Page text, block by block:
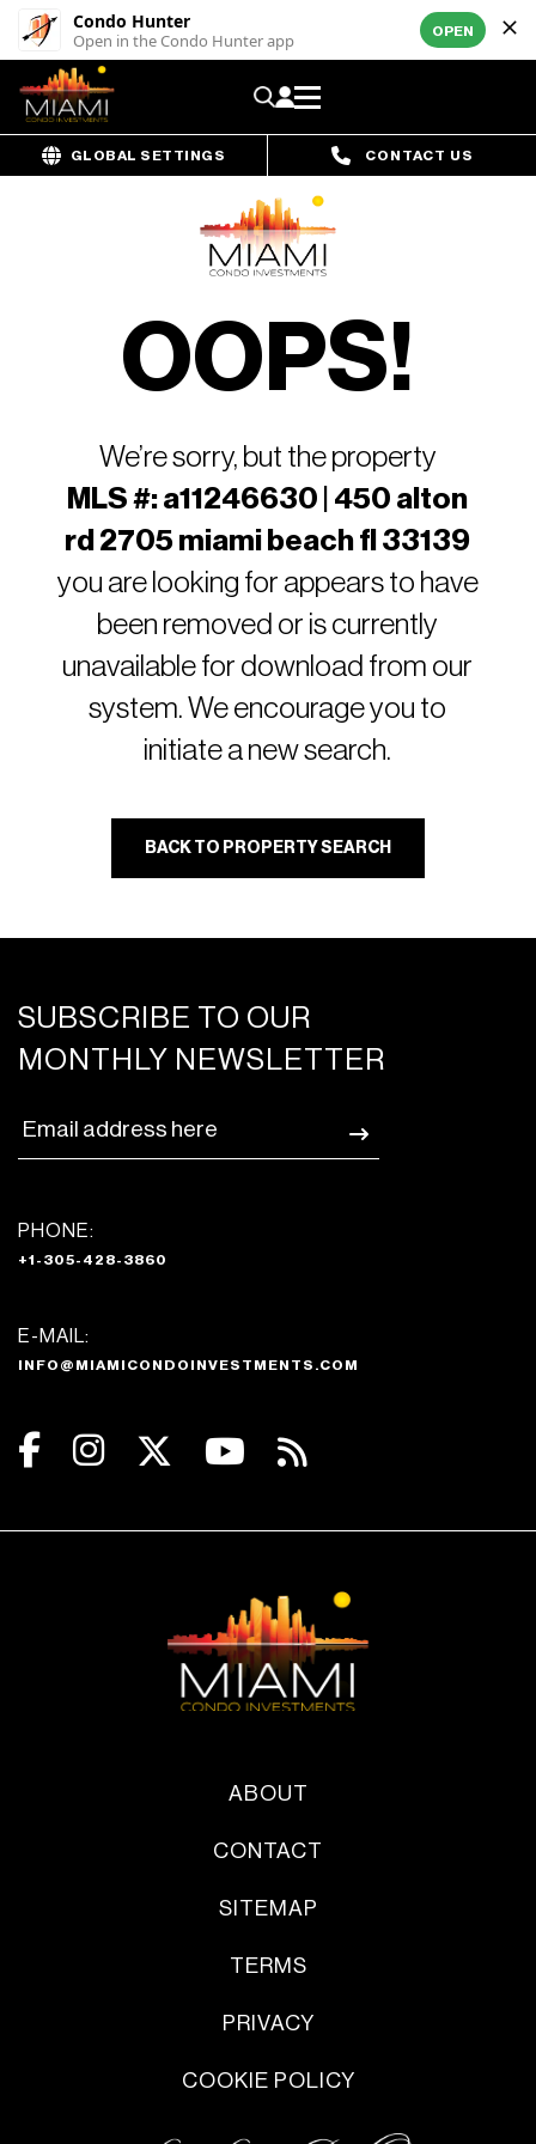
Condo Hunter
Open in the Condo Hunter app OPEN
GLOBAL SETTINGS CONTACT US
OOPS!
We’re sorry, but the property
MLS #: a11246630 | 450 alton
rd 2705 miami beach fl 33139
you are looking for appears to have
been removed or is currently
unavailable for download from our
system. We encourage you to
initiate a new search.
BACK TO PROPERTY SEARCH
SUBSCRIBE TO OUR
MONTHLY NEWSLETTER
PHONE:
+1-305-428-3860
E-MAIL:
INFO@MIAMICONDOINVESTMENTS.COM
ABOUT
CONTACT
SITEMAP
TERMS
PRIVACY
COOKIE POLICY